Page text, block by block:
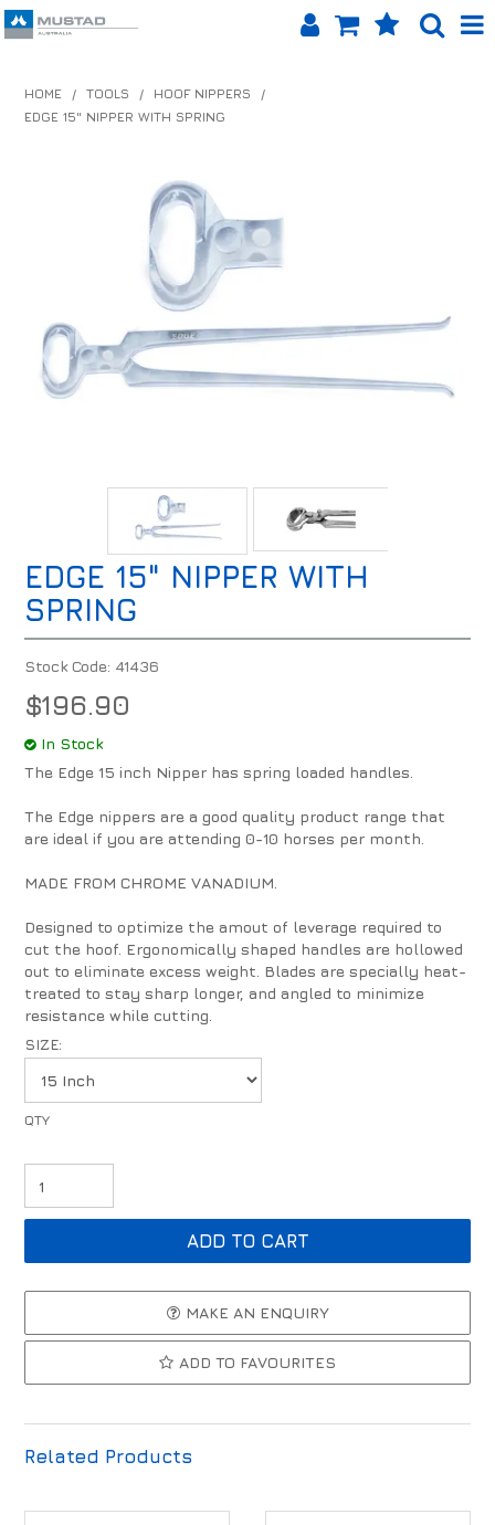
SHOP BY BRAND
EQUINET APP
LOG IN
HOME / TOOLS / HOOF NIPPERS
/
EDGE 15" NIPPER WITH SPRING
EDGE 15" NIPPER WITH
SPRING
Stock Code: 41436
$196.90
In Stock
The Edge 15 inch Nipper has spring loaded handles.
The Edge nippers are a good quality product range that
are ideal if you are attending 0-10 horses per month.
MADE FROM CHROME VANADIUM.
Designed to optimize the amout of leverage required to
cut the hoof. Ergonomically shaped handles are hollowed
out to eliminate excess weight. Blades are specially heat-
treated to stay sharp longer, and angled to minimize
resistance while cutting.
SIZE:
MAKE AN ENQUIRY
ADD TO FAVOURITES
Related Products